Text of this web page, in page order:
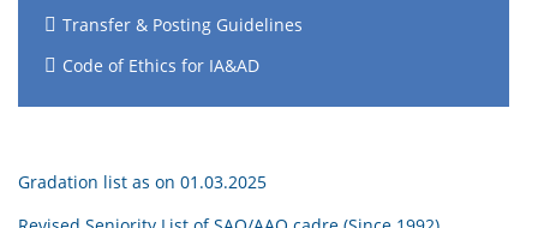
Transfer & Posting Guidelines
Code of Ethics for IA&AD
Gradation list as on 01.03.2025